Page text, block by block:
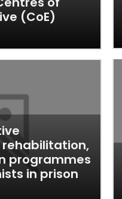
(CoE)
programmes
in prison